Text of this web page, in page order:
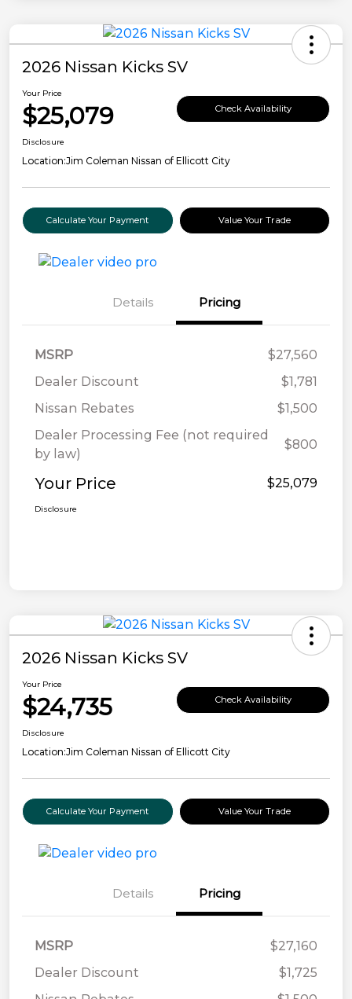
2026 Nissan Kicks SV
Your Price
$25,079 Check Availability
Disclosure
Location:Jim Coleman Nissan of Ellicott City
Calculate Your Payment Value Your Trade
Details Pricing
MSRP
$27,560
Dealer Discount
$1,781
Nissan Rebates
$1,500
Dealer Processing Fee (not required
by law)
$800
Your Price $25,079
Disclosure
2026 Nissan Kicks SV
Your Price
$24,735 Check Availability
Disclosure
Location:Jim Coleman Nissan of Ellicott City
Calculate Your Payment Value Your Trade
Details Pricing
MSRP
$27,160
Dealer Discount
$1,725